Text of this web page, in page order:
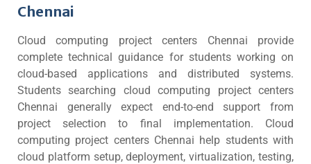
Chennai
Cloud computing project centers Chennai provide
complete technical guidance for students working on
cloud-based applications and distributed systems.
Students searching cloud computing project centers
Chennai generally expect end-to-end support from
project selection to final implementation. Cloud
computing project centers Chennai help students with
cloud platform setup, deployment, virtualization, testing,